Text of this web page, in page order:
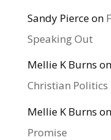
Sandy Pierceon
Speaking Out
Mellie K Burns on
Christian Politics
Mellie K Burns on
Promise